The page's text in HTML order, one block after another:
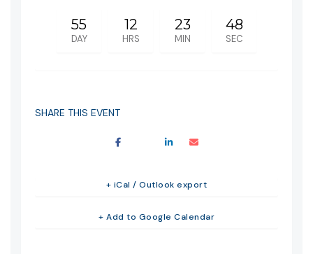
SHARE THIS EVENT
+ Add to Google Calendar
+ iCal / Outlook export
55
DAY
12
HRS
23
MIN
48
SEC